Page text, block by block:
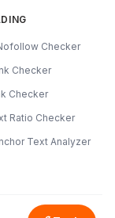
Checker
Checker
Checker
Ratio Checker
Text Analyzer